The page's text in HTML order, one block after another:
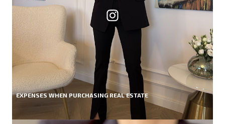
EXPENSES WHEN PURCHASING REAL ESTATE